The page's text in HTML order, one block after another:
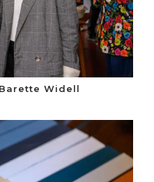
Widell